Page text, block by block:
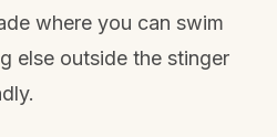
where you can swim
else outside the stinger